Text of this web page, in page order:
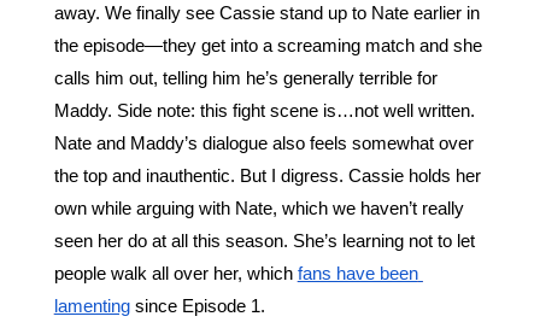
away. We finally see Cassie stand up to Nate earlier in
the episode—they get into a screaming match and she
calls him out, telling him he’s generally terrible for
Maddy. Side note: this fight scene is…not well written.
Nate and Maddy’s dialogue also feels somewhat over
the top and inauthentic. But I digress. Cassie holds her
own while arguing with Nate, which we haven’t really
seen her do at all this season. She’s learning not to let
people walk all over her, which fans have been
lamenting since Episode 1.